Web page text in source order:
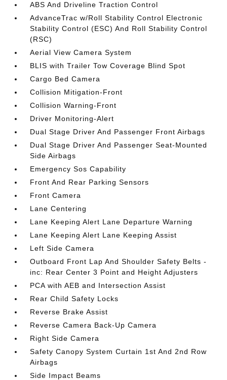
ABS And Driveline Traction Control
AdvanceTrac w/Roll Stability Control Electronic
Stability Control (ESC) And Roll Stability Control
(RSC)
Aerial View Camera System
BLIS with Trailer Tow Coverage Blind Spot
Cargo Bed Camera
Collision Mitigation-Front
Collision Warning-Front
Driver Monitoring-Alert
Dual Stage Driver And Passenger Front Airbags
Dual Stage Driver And Passenger Seat-Mounted
Side Airbags
Emergency Sos Capability
Front And Rear Parking Sensors
Front Camera
Lane Centering
Lane Keeping Alert Lane Departure Warning
Lane Keeping Alert Lane Keeping Assist
Left Side Camera
Outboard Front Lap And Shoulder Safety Belts -
inc: Rear Center 3 Point and Height Adjusters
PCA with AEB and Intersection Assist
Rear Child Safety Locks
Reverse Brake Assist
Reverse Camera Back-Up Camera
Right Side Camera
Safety Canopy System Curtain 1st And 2nd Row
Airbags
Side Impact Beams